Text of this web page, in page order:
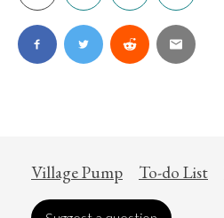
Village Pump To-do List